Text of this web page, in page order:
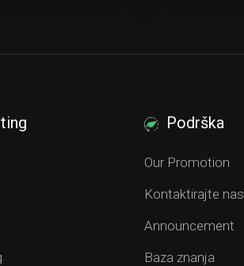
Podrška
Our Promotion
Kontaktirajte nas
Announcement
Baza znanja